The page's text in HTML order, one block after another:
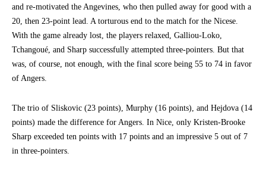
and re-motivated the Angevines, who then pulled away for good with a
20, then 23-point lead. A torturous end to the match for the Nicese.
With the game already lost, the players relaxed, Galliou-Loko,
Tchangoué, and Sharp successfully attempted three-pointers. But that
was, of course, not enough, with the final score being 55 to 74 in favor
of Angers.
The trio of Sliskovic (23 points), Murphy (16 points), and Hejdova (14
points) made the difference for Angers. In Nice, only Kristen-Brooke
Sharp exceeded ten points with 17 points and an impressive 5 out of 7
in three-pointers.